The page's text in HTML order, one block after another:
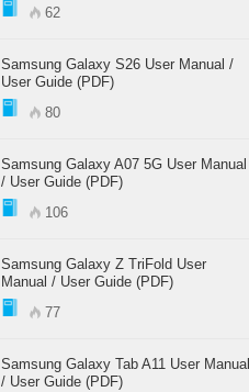
62
Samsung Galaxy S26 User Manual /
User Guide (PDF)
80
Samsung Galaxy A07 5G User Manual
/ User Guide (PDF)
106
Samsung Galaxy Z TriFold User
Manual / User Guide (PDF)
77
Samsung Galaxy Tab A11 User Manual
/ User Guide (PDF)